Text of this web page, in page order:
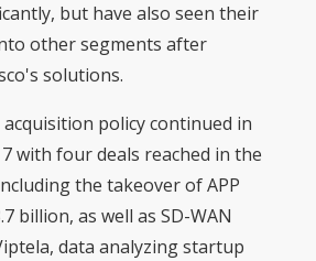
but have also seen their
other segments after
solutions.
policy continued in
with four deals reached in the
the takeover of APP
billion, as well as SD-WAN
data analyzing startup